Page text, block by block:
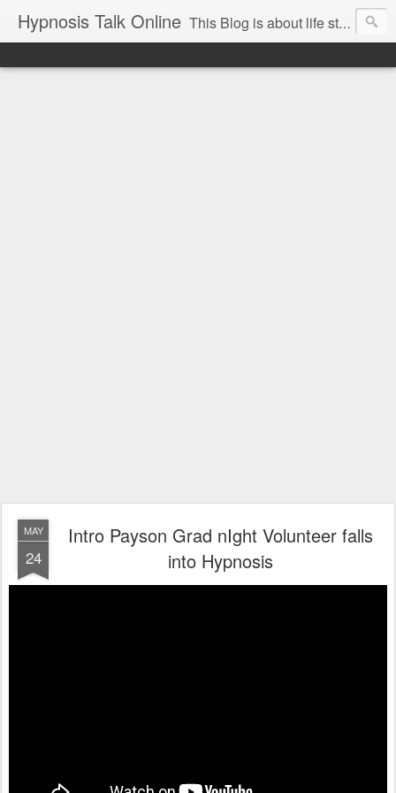
Hypnosis Talk Online This Blog is about life style Changes for you and your family with the help of Hypnosis. This can help you with habits-phobias-anxiety-weight loss-sports-Smoking-Addictions and more.
MAY
24
Intro Payson Grad nIght Volunteer falls
into Hypnosis